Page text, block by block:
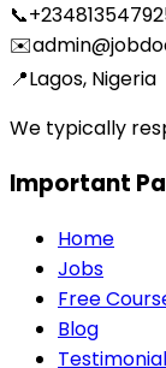
📞
✉️
📍Lagos, Nigeria
We typically
Important
Home
Jobs
Free
Blog
Testimonial